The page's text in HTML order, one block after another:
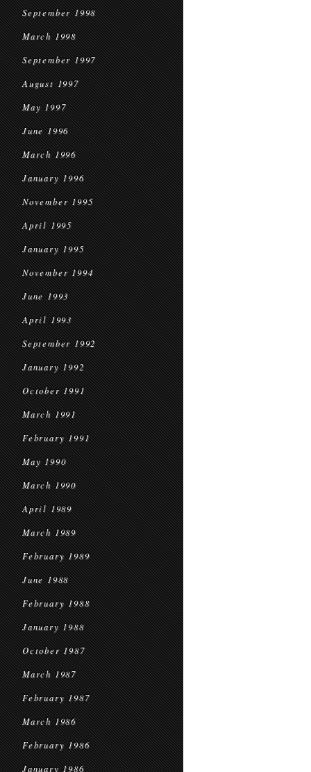
September 1998
March 1998
September 1997
August 1997
May 1997
June 1996
March 1996
January 1996
November 1995
April 1995
January 1995
November 1994
June 1993
April 1993
September 1992
January 1992
October 1991
March 1991
February 1991
May 1990
March 1990
April 1989
March 1989
February 1989
June 1988
February 1988
January 1988
October 1987
March 1987
February 1987
March 1986
February 1986
January 1986